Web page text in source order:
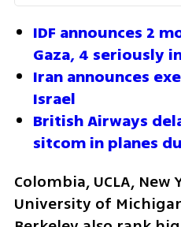
IDF announces 2
Gaza, 4 seriously
Iran announces
Israel
British Airways
sitcom in planes
Colombia, UCLA,
University of